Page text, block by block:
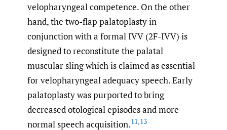
velopharyngeal competence. On the other
hand, the two-flap palatoplasty in
conjunction with a formal IVV (2F-IVV) is
designed to reconstitute the palatal
muscular sling which is claimed as essential
for velopharyngeal adequacy speech. Early
palatoplasty was purported to bring
decreased otological episodes and more
normal speech acquisition.11,13